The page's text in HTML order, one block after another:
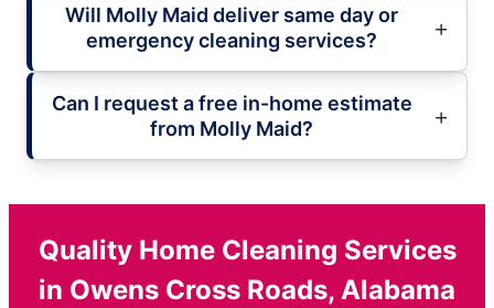
Will Molly Maid deliver same day or
emergency cleaning services?
Can I request a free in-home estimate
from Molly Maid?
Quality Home Cleaning Services
in Owens Cross Roads, Alabama